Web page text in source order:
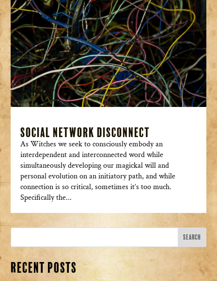
Social Network Disconnect
As Witches we seek to consciously embody an
interdependent and interconnected word while
simultaneously developing our magickal will and
personal evolution on an initiatory path, and while
connection is so critical, sometimes it’s too much.
Specifically the...
Recent Posts